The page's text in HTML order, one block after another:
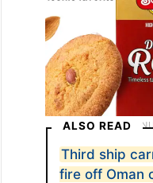
ALSO READ
Third ship
fire off Oman